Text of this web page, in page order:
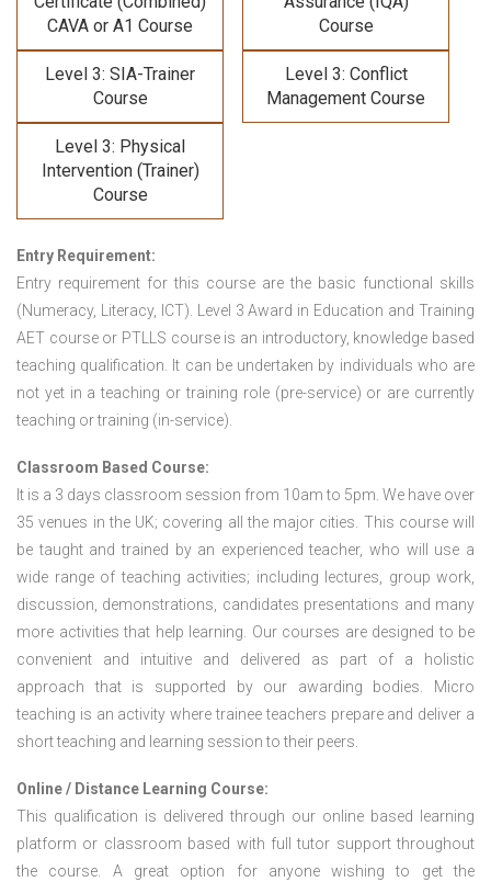
CAVA or A1 Course
Course
Level 3: SIA-Trainer
Course
Level 3: Conflict
Management Course
Level 3: Physical
Intervention (Trainer)
Course
Entry Requirement:
Entry requirement for this course are the basic functional skills
(Numeracy, Literacy, ICT). Level 3 Award in Education and Training
AET course or PTLLS courseis an introductory, knowledge based
teaching qualification. It can be undertaken by individuals who are
not yet in a teaching or training role (pre-service) or are currently
teaching or training (in-service).
Classroom Based Course:
It is a 3 days classroom session from 10am to 5pm. We have over
35 venues in the UK; covering all the major cities. This course will
be taught and trained by an experienced teacher, who will use a
wide range of teaching activities; including lectures, group work,
discussion, demonstrations, candidates presentations and many
more activities that help learning. Our courses are designed to be
convenient and intuitive and delivered as part of a holistic
approach that is supported by our awarding bodies. Micro
teaching is an activity where trainee teachers prepare and deliver a
short teaching and learning session to their peers.
Online / Distance Learning Course:
This qualification is delivered through our online based learning
platform or classroom based with full tutor support throughout
the course. A great option for anyone wishing to get the